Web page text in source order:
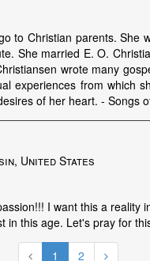
to Christian parents. She
She married E. O.
wrote many
experiences from which
of her heart. - Songs
United States
I want this a reality
in this age. Let's pray for
1 2